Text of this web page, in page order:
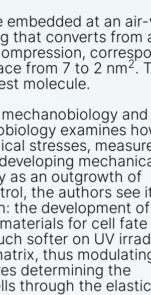
embedded at an
that converts from
from 7 to 2 nm2.
molecule.
and
examines
stresses,
as an outgrowth of
the authors see
the development of
for cell
softer on UV
thus
determining the
through the